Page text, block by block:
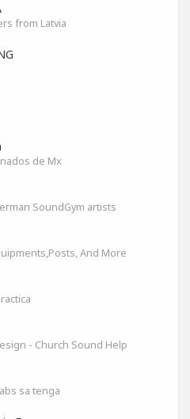
from Latvia
de Mx
SoundGym artists
And More
- Church Sound Help
sa tenga